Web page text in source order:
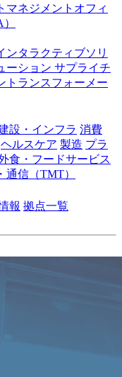
マネジメントオフィ
ンタラクティブソリ
ーション サプライチ
トランスフォーメー
設・インフラ 消費
ヘルスケア 製造 プラ
食・フードサービス
信（TMT）
報 拠点一覧